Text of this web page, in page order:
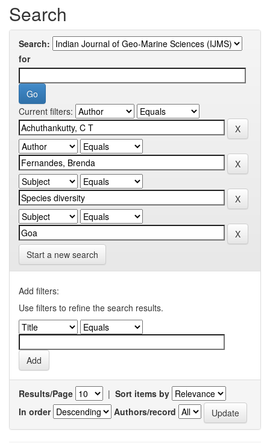
Search
Search:
for
Current filters:
Start a new search
Add filters:
Use filters to refine the search results.
Results/Page | Sort items by
In order
Authors/record